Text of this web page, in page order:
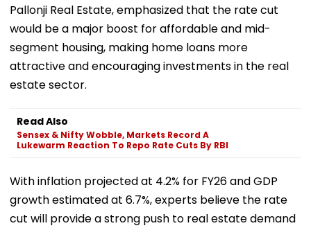
Pallonji Real Estate, emphasized that the rate cut
would be a major boost for affordable and mid-
segment housing, making home loans more
attractive and encouraging investments in the real
estate sector.
Read Also
Sensex & Nifty Wobble, Markets Record A
Lukewarm Reaction To Repo Rate Cuts By RBI
With inflation projected at 4.2% for FY26 and GDP
growth estimated at 6.7%, experts believe the rate
cut will provide a strong push to real estate demand